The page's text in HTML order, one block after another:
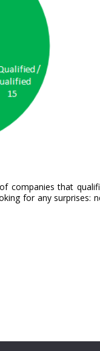
companies that
for any surprises: